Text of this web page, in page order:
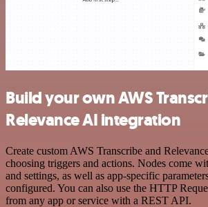
Build your own AWS
Relevance AI integration
Create custom AWS Transcribe and
choosing triggers and actions. Nodes come
and settings, as well as app-specific
configured. You can also use the HTTP
from any app or service with a REST API.